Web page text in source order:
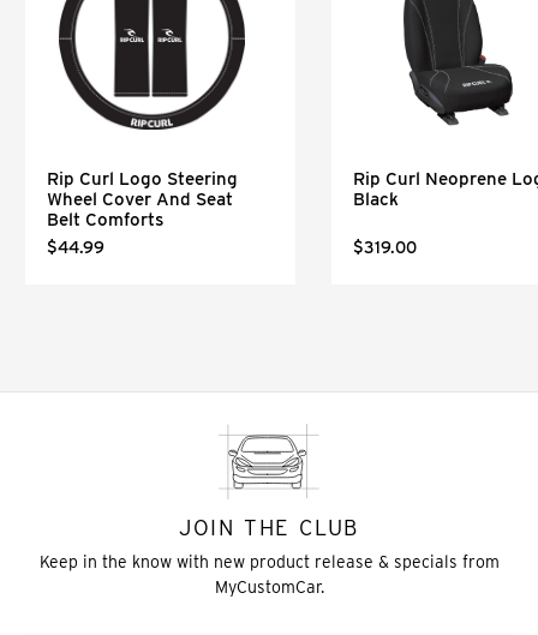
Rip Curl Logo Steering
Wheel Cover And Seat
Belt Comforts
$44.99
Rip Curl Neoprene
Black
$319.00
JOIN THE CLUB
Keep in the know with new product release & specials from
MyCustomCar.